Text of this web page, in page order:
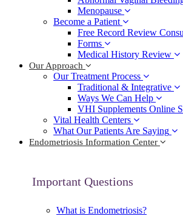
Menopause
Become a Patient
Free Record Review
Forms
Medical History Review
Our Approach
Our Treatment Process
Traditional & Integrative
Ways We Can Help
VHI Supplements Online
Vital Health Centers
What Our Patients Are Saying
Endometriosis Information Center
Important Questions
What is Endometriosis?